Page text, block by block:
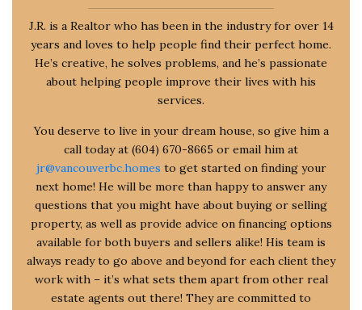
J.R. is a Realtor who has been in the industry for over 14
years and loves to help people find their perfect home.
He’s creative, he solves problems, and he’s passionate
about helping people improve their lives with his
services.
You deserve to live in your dream house, so give him a
call today at (604) 670-8665 or email him at
jr@vancouverbc.homes to get started on finding your
next home! He will be more than happy to answer any
questions that you might have about buying or selling
property, as well as provide advice on financing options
available for both buyers and sellers alike! His team is
always ready to go above and beyond for each client they
work with – it’s what sets them apart from other real
estate agents out there! They are committed to